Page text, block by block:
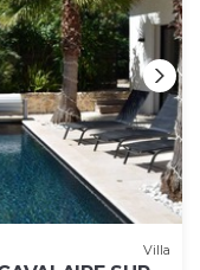
Villa